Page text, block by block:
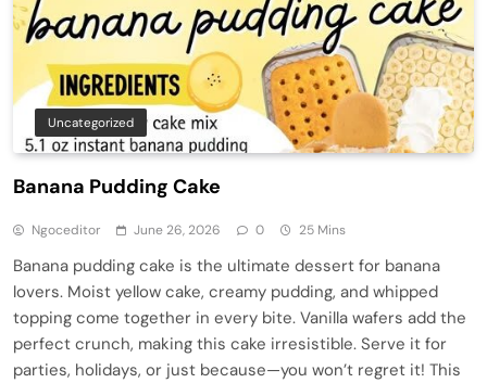
Uncategorized
Banana Pudding Cake
Ngoceditor June 26, 2026 0 25 Mins
Banana pudding cake is the ultimate dessert for banana
lovers. Moist yellow cake, creamy pudding, and whipped
topping come together in every bite. Vanilla wafers add the
perfect crunch, making this cake irresistible. Serve it for
parties, holidays, or just because—you won’t regret it! This